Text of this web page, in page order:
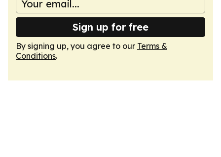
Sign up for free
By signing up, you agree to our Terms &
Conditions.